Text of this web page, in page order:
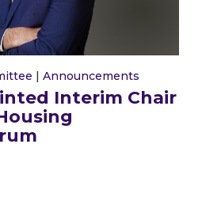
| Announcements
Interim Chair